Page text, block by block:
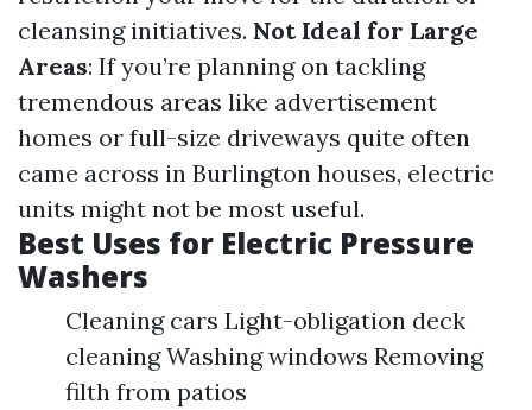
cleansing initiatives. Not Ideal for Large
Areas: If you’re planning on tackling
tremendous areas like advertisement
homes or full-size driveways quite often
came across in Burlington houses, electric
units might not be most useful.
Best Uses for Electric Pressure
Washers
Cleaning cars Light-obligation deck
cleaning Washing windows Removing
filth from patios